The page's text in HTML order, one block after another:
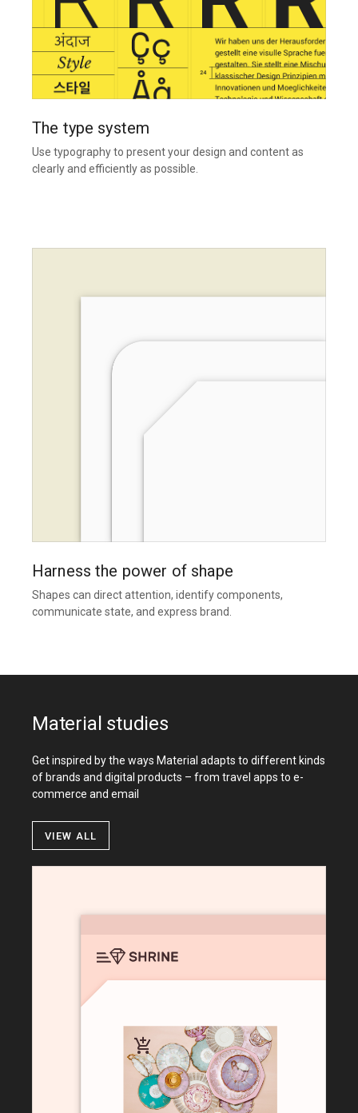
The type system
Use typography to present your design and content as
clearly and efficiently as possible.
Harness the power of shape
Shapes can direct attention, identify components,
communicate state, and express brand.
Material studies
Get inspired by the ways Material adapts to different kinds
of brands and digital products – from travel apps to e-
commerce and email
View all